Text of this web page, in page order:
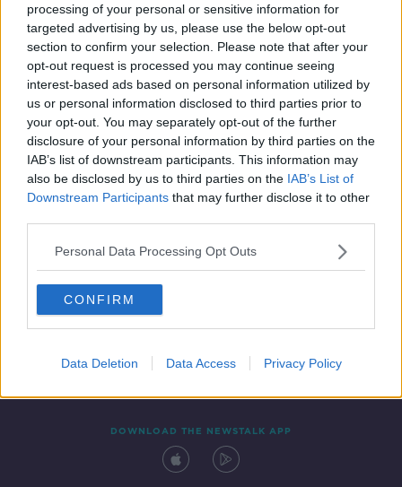
processing of your personal or sensitive information for
targeted advertising by us, please use the below opt-out
section to confirm your selection. Please note that after your
opt-out request is processed you may continue seeing
interest-based ads based on personal information utilized by
us or personal information disclosed to third parties prior to
your opt-out. You may separately opt-out of the further
disclosure of your personal information by third parties on the
IAB’s list of downstream participants. This information may
also be disclosed by us to third parties on the IAB’s List of
Downstream Participants that may further disclose it to other
Personal Data Processing Opt Outs
CONFIRM
Data Deletion Data Access Privacy Policy
Saturday the 12th of October - In
Case You Missed It
IN CASE YOU MISSED IT
11 OCT 2019
00:46:40
Contact Events
DOWNLOAD THE NEWSTALK APP